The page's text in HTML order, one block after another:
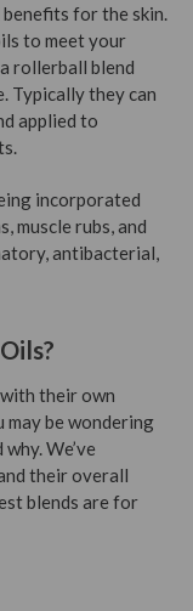
benefits for the skin.
to meet your
rollerball blend
Typically they can
applied to
incorporated
muscle rubs, and
antibacterial,
their own
may be wondering
We’ve
their overall
blends are for